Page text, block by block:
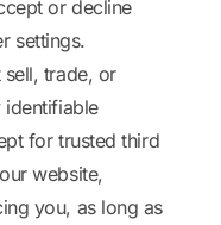
or decline
settings.
trade, or
identifiable
for trusted third
website,
you, as long as